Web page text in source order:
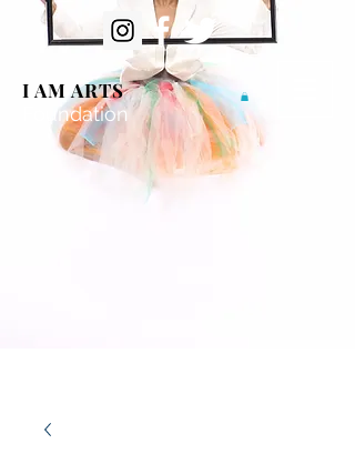
I AM ARTS
Foundation